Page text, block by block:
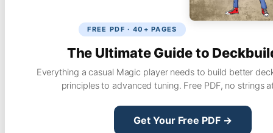
FREE PDF · 40+ PAGES
The Ultimate Guide to
Everything a casual Magic player needs to build better
principles to advanced tuning. Free PDF, no strings
Get Your Free PDF →